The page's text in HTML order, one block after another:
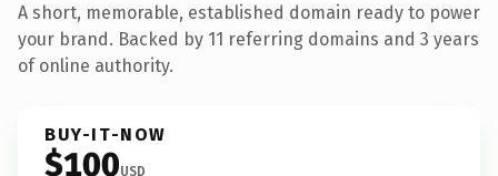
A short, memorable, established domain ready to power
your brand. Backed by 11 referring domains and 3 years
of online authority.
BUY-IT-NOW
$100USD